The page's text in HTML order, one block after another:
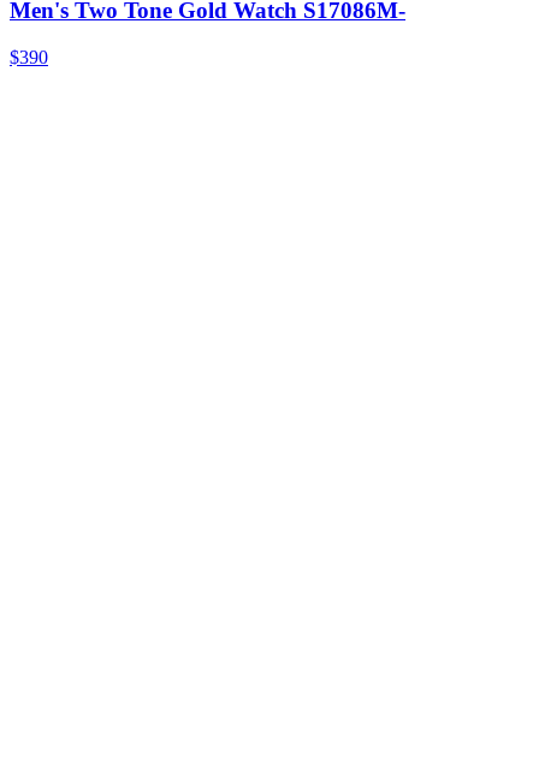
Men's Two Tone Gold Watch S17086M-
$390